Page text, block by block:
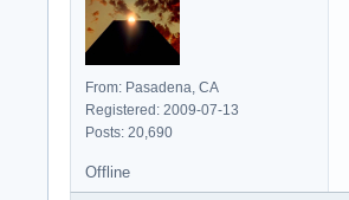
From: Pasadena, CA
Registered: 2009-07-13
Posts: 20,690
Offline